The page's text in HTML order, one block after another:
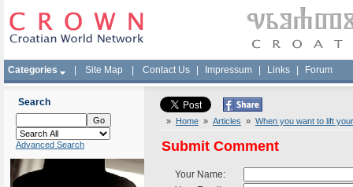
Categories Site Map Contact Us Impressum Links Forum
Search
Advanced Search
» Home » Articles » When you want to lift
Submit Comment
Your Name: